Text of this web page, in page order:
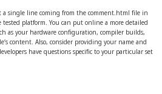
a single line coming from the comment.html file in
platform. You can put online a more detailed
as your hardware configuration, compiler builds,
content. Also, consider providing your name and
have questions specific to your particular set